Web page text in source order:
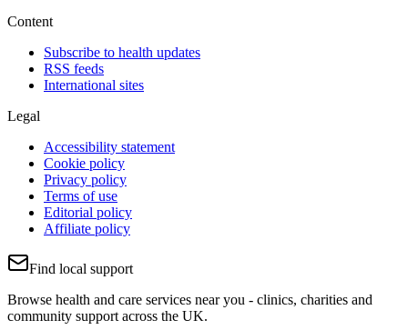
Content
Subscribe to health updates
RSS feeds
International sites
Legal
Accessibility statement
Cookie policy
Privacy policy
Terms of use
Editorial policy
Affiliate policy
Find local support
Browse health and care services near you - clinics, charities and
community support across the UK.